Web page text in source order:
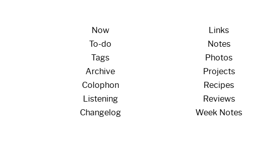
Now
To-do
Tags
Archive
Colophon
Listening
Changelog
Links
Notes
Photos
Projects
Recipes
Reviews
Week Notes